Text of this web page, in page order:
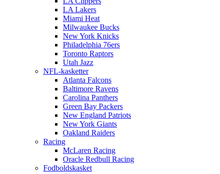
LA Lakers
Miami Heat
Milwaukee Bucks
New York Knicks
Philadelphia 76ers
Toronto Raptors
Utah Jazz
NFL-kasketter
Atlanta Falcons
Baltimore Ravens
Carolina Panthers
Green Bay Packers
New England Patriots
New York Giants
Oakland Raiders
Racing
McLaren Racing
Oracle Redbull Racing
Fodboldskasket